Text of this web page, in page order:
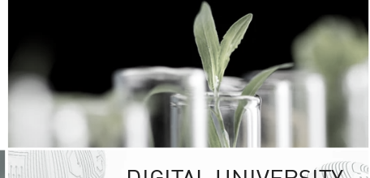
The Kasetsart
sprawls
out over 1,400
vibrant green
URBAN
URBAN FARM